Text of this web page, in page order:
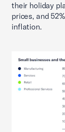
their holiday
prices, and
inflation.